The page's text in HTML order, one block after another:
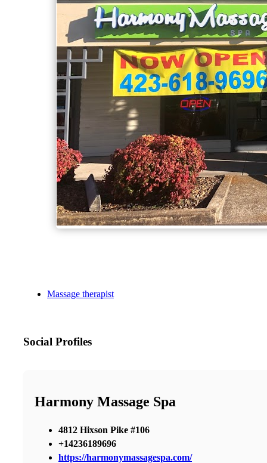
Massage therapist
Social Profiles
Harmony Massage Spa
4812 Hixson Pike #106
+14236189696
https://harmonymassagespa.com/